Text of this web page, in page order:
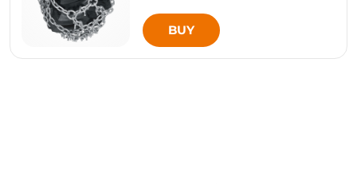
BUY